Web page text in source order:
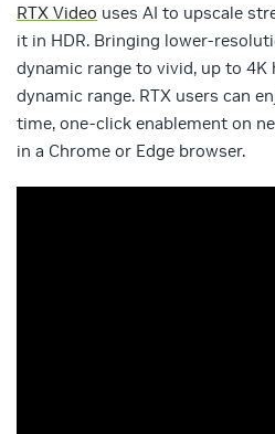
RTX Video uses AI to upscale
it in HDR. Bringing lower-
dynamic range to vivid, up to
dynamic range. RTX users can
time, one-click enablement on
in a Chrome or Edge browser.